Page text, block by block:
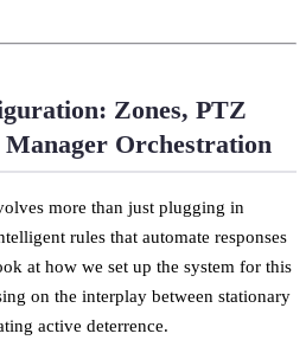
Zones, PTZ
Orchestration
more than just plugging in
rules that automate responses
at how we set up the system for this
on the interplay between stationary
active deterrence.